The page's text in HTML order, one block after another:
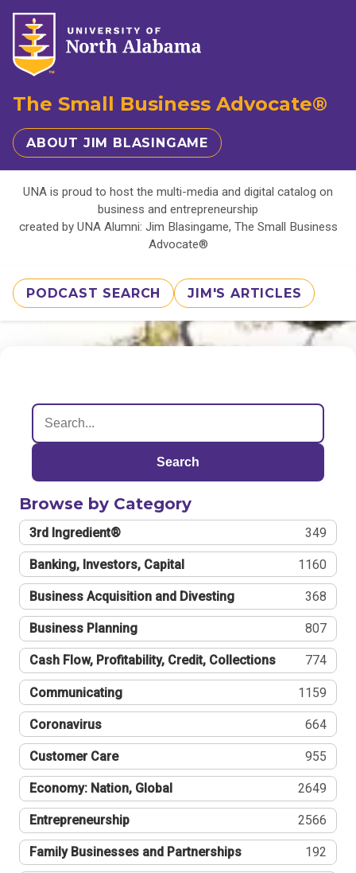
The Small Business Advocate®
ABOUT JIM BLASINGAME
UNA is proud to host the multi-media and digital catalog on
business and entrepreneurship
created by UNA Alumni: Jim Blasingame, The Small Business
Advocate®
PODCAST SEARCH JIM'S ARTICLES
Search
Browse by Category
3rd Ingredient® 349
Banking, Investors, Capital 1160
Business Acquisition and Divesting 368
Business Planning 807
Cash Flow, Profitability, Credit, Collections 774
Communicating 1159
Coronavirus 664
Customer Care 955
Economy: Nation, Global 2649
Entrepreneurship 2566
Family Businesses and Partnerships 192